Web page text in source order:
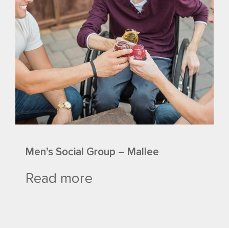
Men’s Social Group – Mallee
Read more